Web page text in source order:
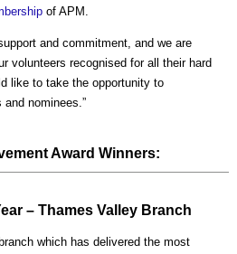
of APM.
and commitment, and we are
volunteers recognised for all their hard
like to take the opportunity to
nominees.”
Award Winners:
– Thames Valley Branch
which has delivered the most